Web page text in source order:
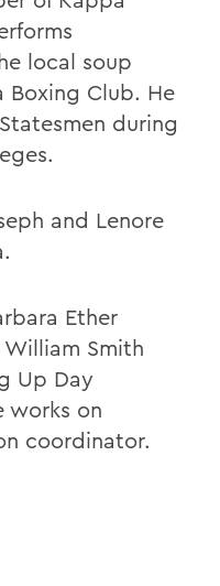
local soup
Boxing Club. He
during
and Lenore
Ether
Smith
Up Day
works on
coordinator.